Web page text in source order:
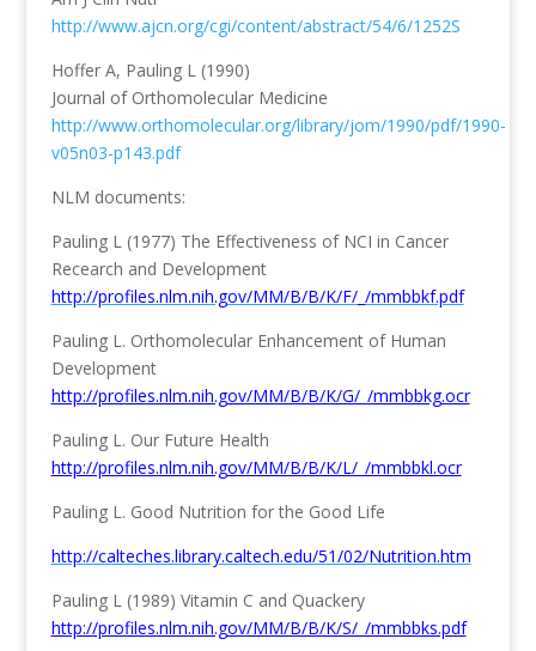
http://www.ajcn.org/cgi/content/abstract/54/6/1252S
Hoffer A, Pauling L (1990)
Journal of Orthomolecular Medicine
http://www.orthomolecular.org/library/jom/1990/pdf/1990-
v05n03-p143.pdf
NLM documents:
Pauling L (1977) The Effectiveness of NCI in Cancer
Recearch and Development
http://profiles.nlm.nih.gov/MM/B/B/K/F/_/mmbbkf.pdf
Pauling L. Orthomolecular Enhancement of Human
Development
http://profiles.nlm.nih.gov/MM/B/B/K/G/_/mmbbkg.ocr
Pauling L. Our Future Health
http://profiles.nlm.nih.gov/MM/B/B/K/L/_/mmbbkl.ocr
Pauling L. Good Nutrition for the Good Life
http://calteches.library.caltech.edu/51/02/Nutrition.htm
Pauling L (1989) Vitamin C and Quackery
http://profiles.nlm.nih.gov/MM/B/B/K/S/_/mmbbks.pdf